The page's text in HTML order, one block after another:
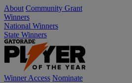
About Community Grant
Winners
National Winners
State Winners
Winner Access Nominate